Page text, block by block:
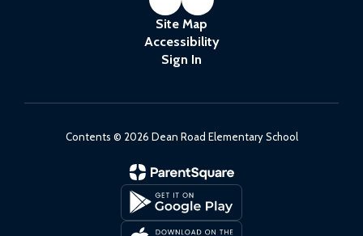
Site Map
Accessibility
Sign In
Contents © 2026 Dean Road Elementary School